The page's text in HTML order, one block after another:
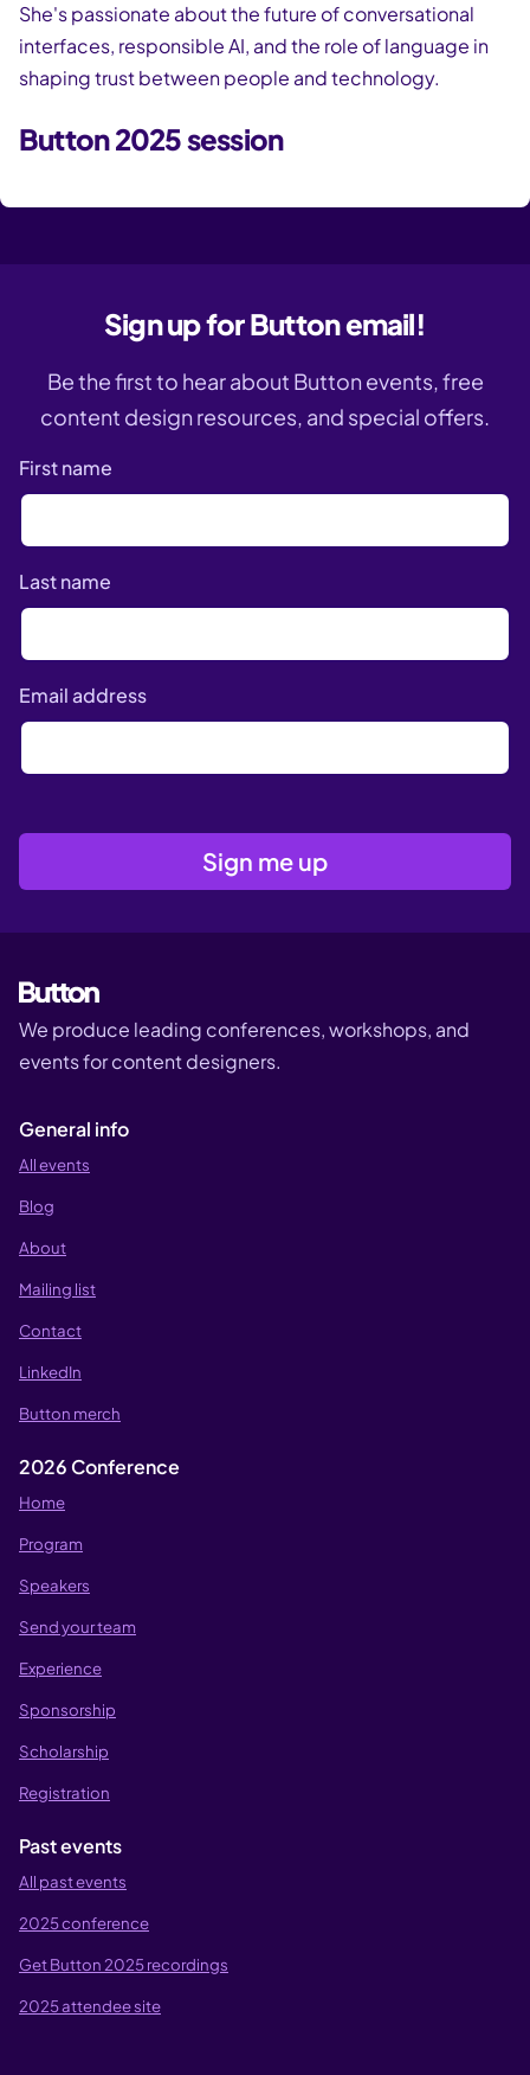
She's passionate about the future of conversational
interfaces, responsible AI, and the role of language in
shaping trust between people and technology.
Button 2025 session
Sign up for Button email!
Be the first to hear about Button events, free
content design resources, and special offers.
First name
Last name
Email address
We produce leading conferences, workshops, and
events for content designers.
General info
All events
Blog
About
Mailing list
Contact
LinkedIn
Button merch
2026 Conference
Home
Program
Speakers
Send your team
Experience
Sponsorship
Scholarship
Registration
Past events
All past events
2025 conference
Get Button 2025 recordings
2025 attendee site